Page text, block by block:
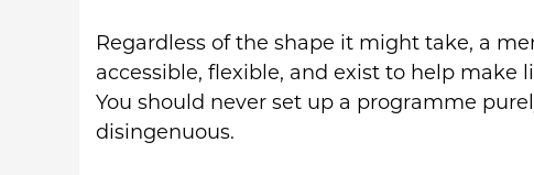
Regardless of the shape it might take, a
accessible, flexible, and exist to help make
You should never set up a programme
disingenuous.